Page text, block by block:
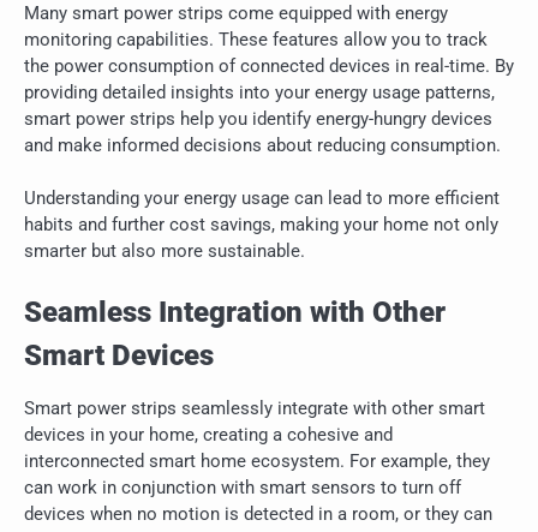
Many smart power strips come equipped with energy
monitoring capabilities. These features allow you to track
the power consumption of connected devices in real-time. By
providing detailed insights into your energy usage patterns,
smart power strips help you identify energy-hungry devices
and make informed decisions about reducing consumption.
Understanding your energy usage can lead to more efficient
habits and further cost savings, making your home not only
smarter but also more sustainable.
Seamless Integration with Other
Smart Devices
Smart power strips seamlessly integrate with other smart
devices in your home, creating a cohesive and
interconnected smart home ecosystem. For example, they
can work in conjunction with smart sensors to turn off
devices when no motion is detected in a room, or they can